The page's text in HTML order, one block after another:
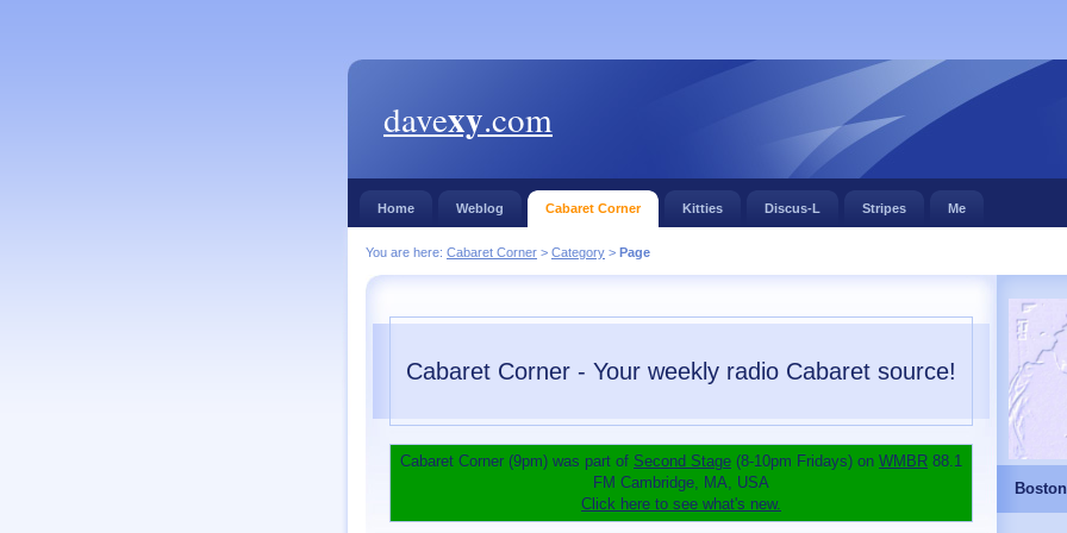
davexy.com
Home Weblog Cabaret Corner Kitties Discus-L Stripes Me
You are here: Cabaret Corner > Category > Page
Cabaret Corner - Your weekly radio Cabaret source!
Cabaret Corner (9pm) was part of Second Stage (8-10pm Fridays) on WMBR 88.1
FM Cambridge, MA, USA
Click here to see what's new.